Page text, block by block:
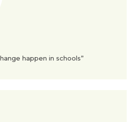
happen in schools”